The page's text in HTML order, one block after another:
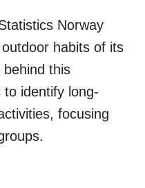
Norway
habits of its
this
identify long-
focusing